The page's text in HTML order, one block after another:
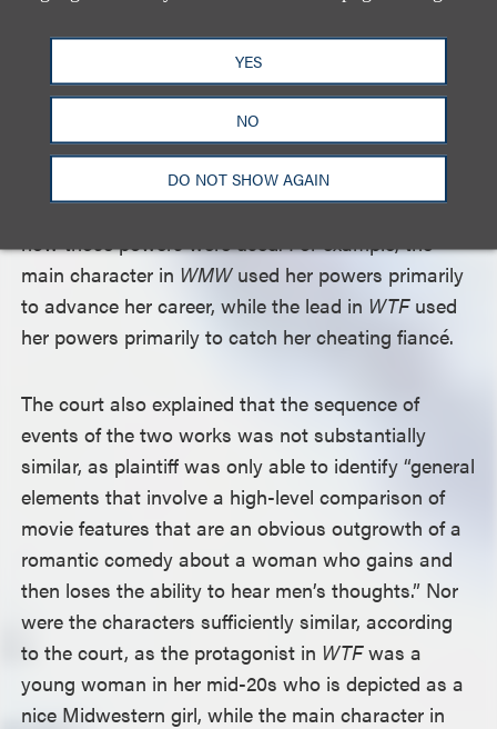
YES
NO
DO NOT SHOW AGAIN
relationship with a bartender and having a gay best
friend – were all scenes a faire of a comedy based
on a woman gaining the power to hear men’s
thoughts. The court also pointed to several
differences in the plots of the two works, including
how the women gained their telepathic powers and
how those powers were used. For example, the
main character in WMW used her powers primarily
to advance her career, while the lead in WTF used
her powers primarily to catch her cheating fiancé.
The court also explained that the sequence of
events of the two works was not substantially
similar, as plaintiff was only able to identify “general
elements that involve a high-level comparison of
movie features that are an obvious outgrowth of a
romantic comedy about a woman who gains and
then loses the ability to hear men’s thoughts.” Nor
were the characters sufficiently similar, according
to the court, as the protagonist in WTFwas a
young woman in her mid-20s who is depicted as a
nice Midwestern girl, while the main character in